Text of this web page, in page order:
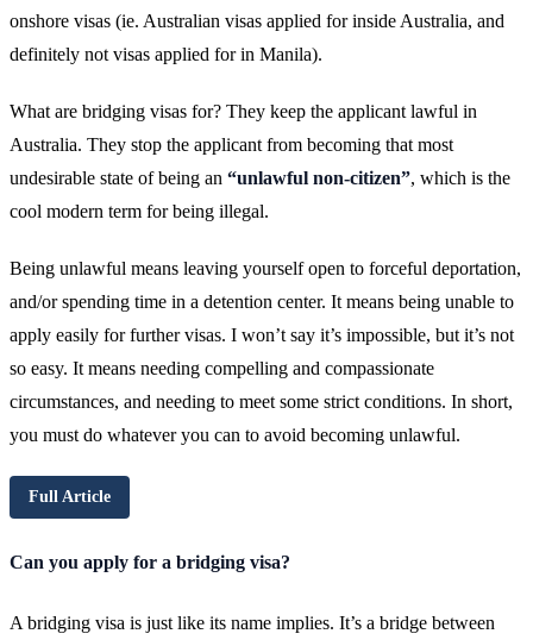
onshore visas (ie. Australian visas applied for inside Australia, and
definitely not visas applied for in Manila).
What are bridging visas for? They keep the applicant lawful in
Australia. They stop the applicant from becoming that most
undesirable state of being an “unlawful non-citizen”, which is the
cool modern term for being illegal.
Being unlawful means leaving yourself open to forceful deportation,
and/or spending time in a detention center. It means being unable to
apply easily for further visas. I won’t say it’s impossible, but it’s not
so easy. It means needing compelling and compassionate
circumstances, and needing to meet some strict conditions. In short,
you must do whatever you can to avoid becoming unlawful.
Full Article
Can you apply for a bridging visa?
A bridging visa is just like its name implies. It’s a bridge between